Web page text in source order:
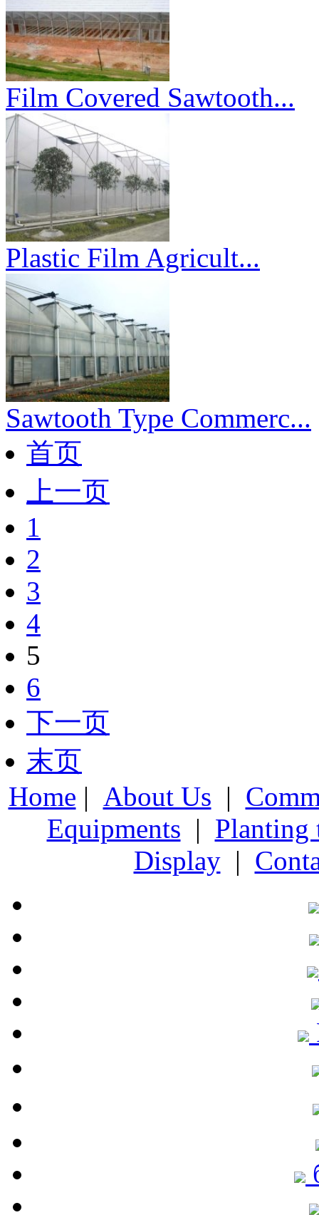
Film Covered Sawtooth...
Plastic Film Agricult...
Sawtooth Type Commerc...
首页
上一页
1
2
3
4
5
6
下一页
末页
Home | About Us |
Equipments | Planting
Display|